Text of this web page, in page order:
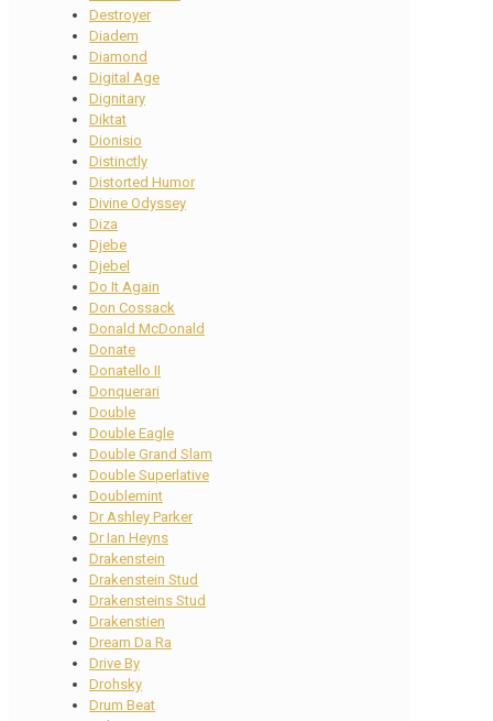
Destroyer
Diadem
Diamond
Digital Age
Dignitary
Diktat
Dionisio
Distinctly
Distorted Humor
Divine Odyssey
Diza
Djebe
Djebel
Do It Again
Don Cossack
Donald McDonald
Donate
Donatello II
Donquerari
Double
Double Eagle
Double Grand Slam
Double Superlative
Doublemint
Dr Ashley Parker
Dr Ian Heyns
Drakenstein
Drakenstein Stud
Drakensteins Stud
Drakenstien
Dream Da Ra
Drive By
Drohsky
Drum Beat